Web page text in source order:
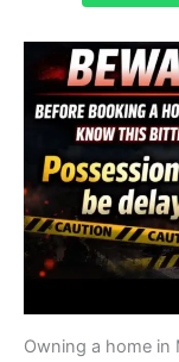
Owning a home in